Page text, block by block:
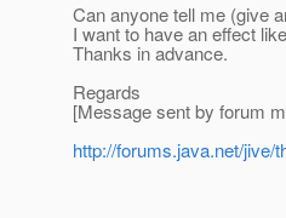
Can anyone tell me (give
I want to have an effect
Thanks in advance.
Regards
[Message sent by forum
http://forums.java.net/jive/